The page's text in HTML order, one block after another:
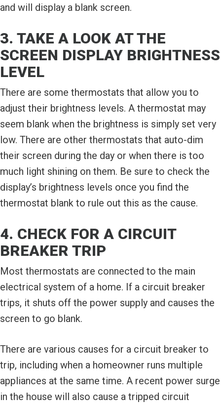
and will display a blank screen.
3. TAKE A LOOK AT THE
SCREEN DISPLAY BRIGHTNESS
LEVEL
There are some thermostats that allow you to
adjust their brightness levels. A thermostat may
seem blank when the brightness is simply set very
low. There are other thermostats that auto-dim
their screen during the day or when there is too
much light shining on them. Be sure to check the
display’s brightness levels once you find the
thermostat blank to rule out this as the cause.
4. CHECK FOR A CIRCUIT
BREAKER TRIP
Most thermostats are connected to the main
electrical system of a home. If a circuit breaker
trips, it shuts off the power supply and causes the
screen to go blank.
There are various causes for a circuit breaker to
trip, including when a homeowner runs multiple
appliances at the same time. A recent power surge
in the house will also cause a tripped circuit